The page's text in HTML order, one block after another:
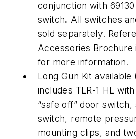
conjunction with
switch. All switches
sold separately.
Accessories Brochure
for more information.
Long Gun Kit
includes TLR-1 HL
“safe off” door
switch, remote
mounting clips, and